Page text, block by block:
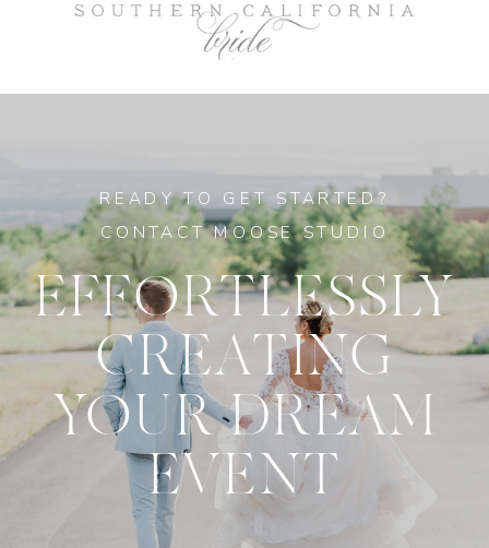
EFFORTLESSLY
CREATING
YOUR DREAM
EVENT
READY TO GET STARTED?
CONTACT MOOSE STUDIO